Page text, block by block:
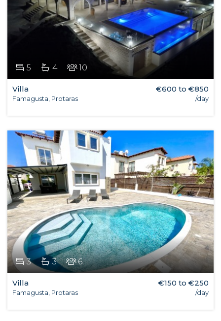
5 4 10
Villa
Famagusta, Protaras
€600 to €850
/day
3 3 6
Villa
Famagusta, Protaras
€150 to €250
/day